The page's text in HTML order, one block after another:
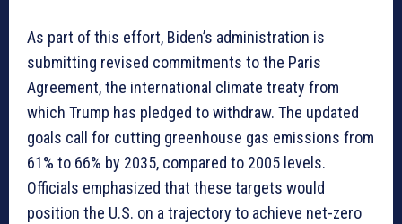
As part of this effort, Biden’s administration is
submitting revised commitments to the Paris
Agreement, the international climate treaty from
which Trump has pledged to withdraw. The updated
goals call for cutting greenhouse gas emissions from
61% to 66% by 2035, compared to 2005 levels.
Officials emphasized that these targets would
position the U.S. on a trajectory to achieve net-zero